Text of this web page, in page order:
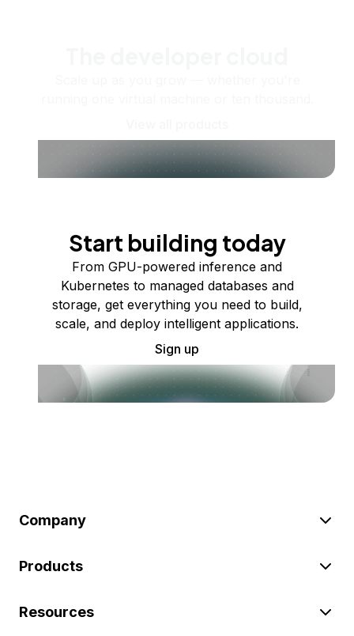
Start building today
From GPU-powered inference and
Kubernetes to managed databases and
storage, get everything you need to build,
scale, and deploy intelligent applications.
Sign up
Company
Products
Resources